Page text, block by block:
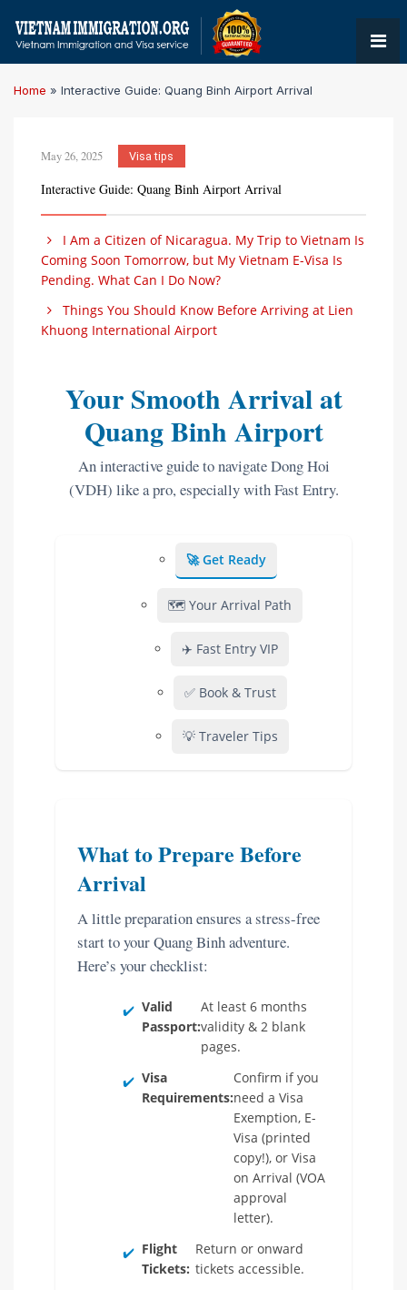
Home » Interactive Guide: Quang Binh Airport Arrival
May 26, 2025 Visa tips
Interactive Guide: Quang Binh Airport Arrival
I Am a Citizen of Nicaragua. My Trip to Vietnam Is
Coming Soon Tomorrow, but My Vietnam E-Visa Is
Pending. What Can I Do Now?
Things You Should Know Before Arriving at Lien
Khuong International Airport
Your Smooth Arrival at
Quang Binh Airport
An interactive guide to navigate Dong Hoi
(VDH) like a pro, especially with Fast Entry.
🚀 Get Ready
🗺️ Your Arrival Path
✈️ Fast Entry VIP
✅ Book & Trust
💡 Traveler Tips
What to Prepare Before
Arrival
A little preparation ensures a stress-free
start to your Quang Binh adventure.
Here’s your checklist:
✔️ Valid
Passport:
At least 6 months
validity & 2 blank
pages.
✔️ Visa
Requirements:
Confirm if you
need a Visa
Exemption, E-
Visa (printed
copy!), or Visa
on Arrival (VOA
approval
letter).
✔️ Flight
Tickets:
Return or onward
tickets accessible.